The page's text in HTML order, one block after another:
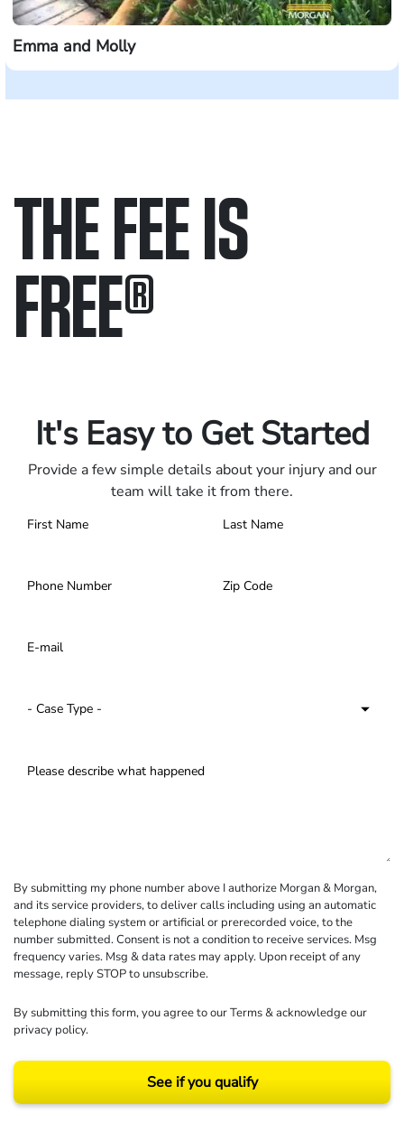
Emma and Molly
THE FEE IS
FREE®
It's Easy to Get Started
Provide a few simple details about your injury and our
team will take it from there.
By submitting my phone number above I authorize Morgan & Morgan,
and its service providers, to deliver calls including using an automatic
telephone dialing system or artificial or prerecorded voice, to the
number submitted. Consent is not a condition to receive services. Msg
frequency varies. Msg & data rates may apply. Upon receipt of any
message, reply STOP to unsubscribe.
By submitting this form, you agree to ourTerms& acknowledge our
privacy policy.
See if you qualify